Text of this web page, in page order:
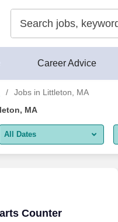
Career Advice
Jobs in Littleton, MA
MA
All Dates
Last 2 days
Counter
Counter Associate